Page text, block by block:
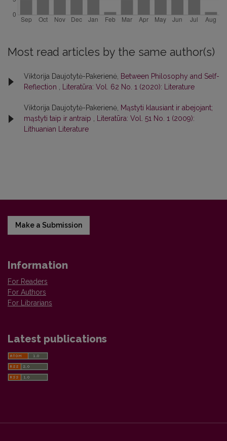
Most read articles by the same author(s)
Viktorija Daujotytė-Pakerienė, Between Philosophy and Self-
Reflection
Literatūra: Vol. 62 No. 1 (2020): Literature
Viktorija Daujotytė-Pakerienė, Mąstyti klausiant ir abejojant;
mąstyti taip ir antraip
Literatūra: Vol. 51 No. 1 (2009):
Lithuanian Literature
Make a Submission
Information
For Readers
For Authors
For Librarians
Latest publications